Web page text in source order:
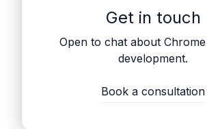
Get in touch
Open to chat about
development.
Book a consultation